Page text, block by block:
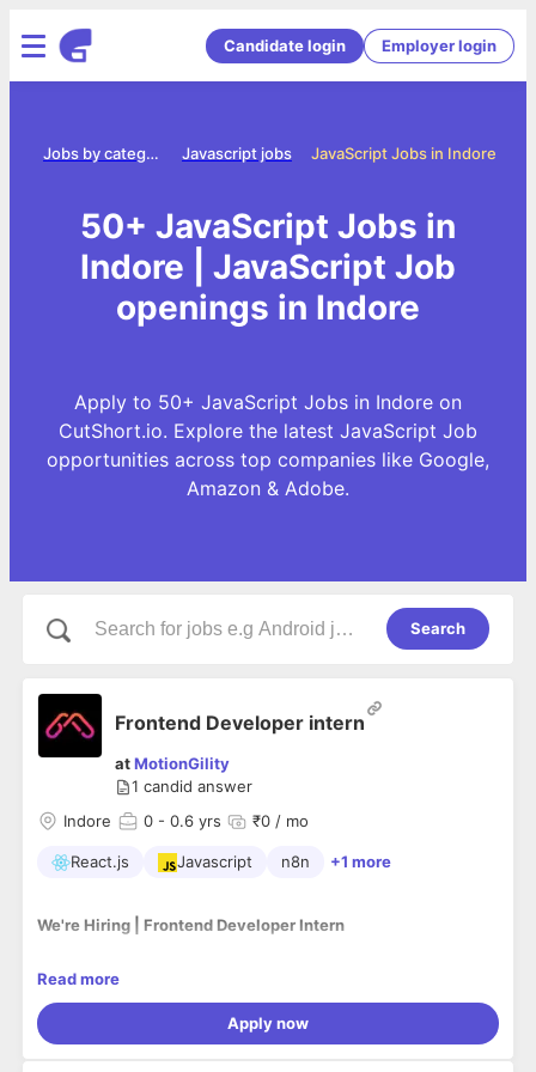
Candidate login Employer login
JavaScript Jobs in Indore
Javascript jobs
Jobs by category
50+ JavaScript Jobs in
Indore | JavaScript Job
openings in Indore
Apply to 50+ JavaScript Jobs in Indore on
CutShort.io. Explore the latest JavaScript Job
opportunities across top companies like Google,
Amazon & Adobe.
Search
Frontend Developer intern
atMotionGility
1 candid answer
Indore
0 - 0.6 yrs ₹0 / mo
React.js Javascript n8n +1 more
We're Hiring | Frontend Developer Intern
Location:
Type:
Read more
Apply now